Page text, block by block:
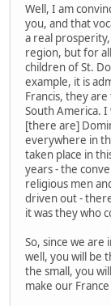
Well, I am
you, and that
a real
region, but for
children of St.
example, it is
Francis, they
South America. I
[there are]
everywhere in
taken place in
years - the
religious men
driven out -
it was they who
So, since we are
well, you will be
the small, you
make our